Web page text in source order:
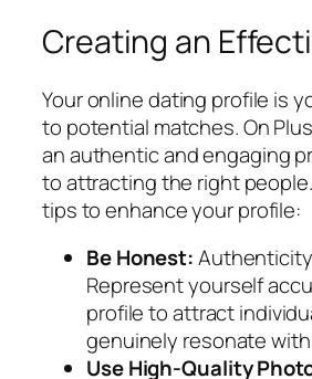
Creating an
Your online dating profile is
to potential matches. On
an authentic and engaging
to attracting the right
tips to enhance your profile:
Be Honest:
Represent yourself
profile to attract
genuinely resonate
Use High-Quality